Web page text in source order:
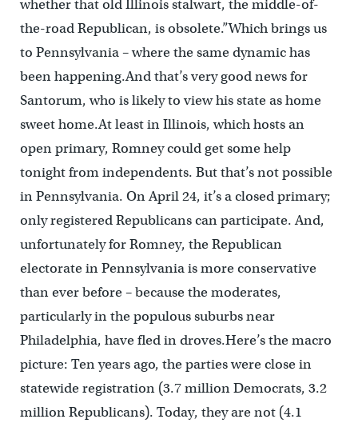
whether that old Illinois stalwart, the middle-of-
the-road Republican, is obsolete.”Which brings us
to Pennsylvania – where the same dynamic has
been happening.And that’s very good news for
Santorum, who is likely to view his state as home
sweet home.At least in Illinois, which hosts an
open primary, Romney could get some help
tonight from independents. But that’s not possible
in Pennsylvania. On April 24, it’s a closed primary;
only registered Republicans can participate. And,
unfortunately for Romney, the Republican
electorate in Pennsylvania is more conservative
than ever before – because the moderates,
particularly in the populous suburbs near
Philadelphia, have fled in droves.Here’s the macro
picture: Ten years ago, the parties were close in
statewide registration (3.7 million Democrats, 3.2
million Republicans). Today, they are not (4.1